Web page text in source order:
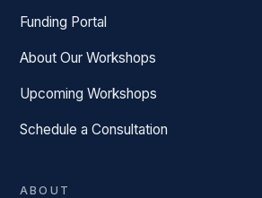
Funding Portal
About Our Workshops
Upcoming Workshops
Schedule a Consultation
ABOUT